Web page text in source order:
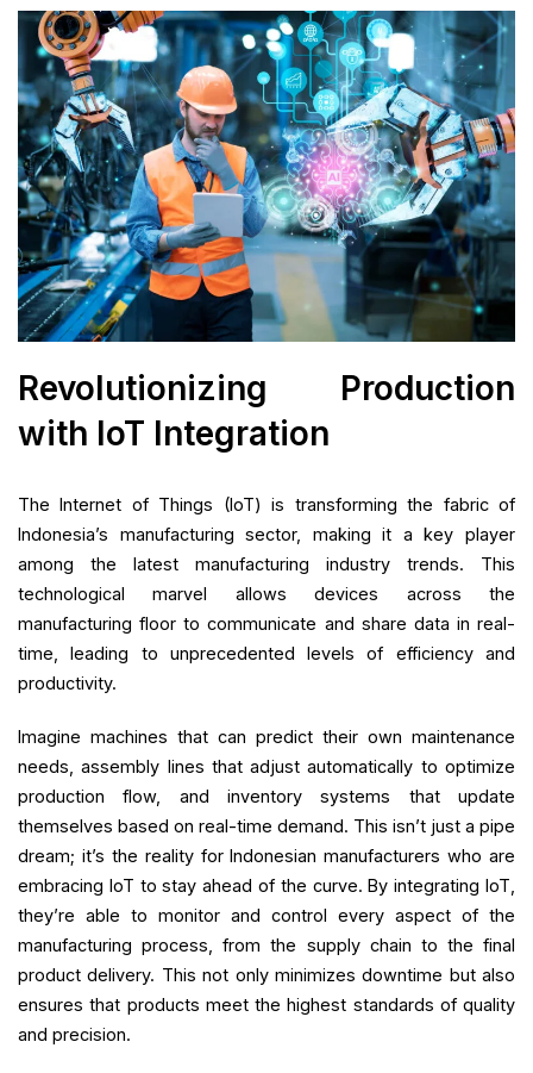
Revolutionizing Production
with IoT Integration
The Internet of Things (IoT) is transforming the fabric of
Indonesia’s manufacturing sector, making it a key player
among the latest manufacturing industry trends. This
technological marvel allows devices across the
manufacturing floor to communicate and share data in real-
time, leading to unprecedented levels of efficiency and
productivity.
Imagine machines that can predict their own maintenance
needs, assembly lines that adjust automatically to optimize
production flow, and inventory systems that update
themselves based on real-time demand. This isn’t just a pipe
dream; it’s the reality for Indonesian manufacturers who are
embracing IoT to stay ahead of the curve. By integrating IoT,
they’re able to monitor and control every aspect of the
manufacturing process, from the supply chain to the final
product delivery. This not only minimizes downtime but also
ensures that products meet the highest standards of quality
and precision.